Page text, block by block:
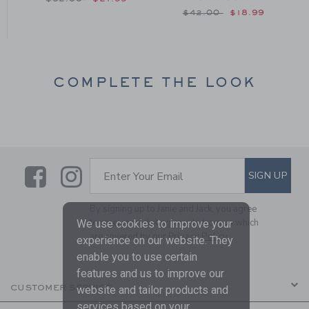
Price reduced from
$42.00 $18.99
COMPLETE THE LOOK
LinkLink
SUBSCRIBE TO EMAIL
Enter Your Email SIGN UP
By signing up to Janie and Jack, you agree
to receive marketing emails from us which
are covered by ourPrivacy Policy
CUSTOMER SERVICE
We use cookies to improve your
experience on our website. They
enable you to use certain
features and us to improve our
website and tailor products and